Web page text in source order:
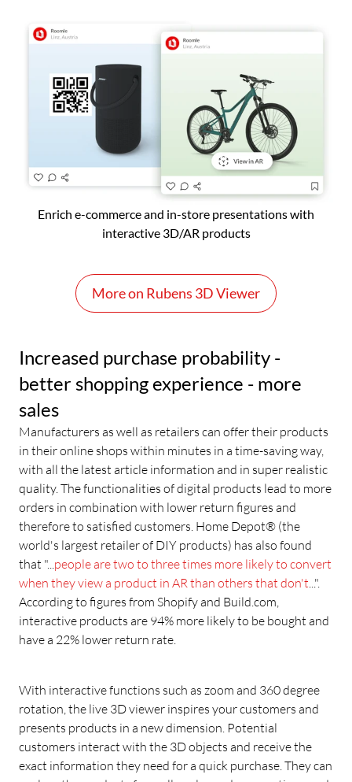
Enrich e-commerce and in-store presentations with
interactive 3D/AR products
More on Rubens 3D Viewer
Increased purchase probability -
better shopping experience - more
sales
Manufacturers as well as retailers can offer their products
in their online shops within minutes in a time-saving way,
with all the latest article information and in super realistic
quality. The functionalities of digital products lead to more
orders in combination with lower return figures and
therefore to satisfied customers. Home Depot® (the
world's largest retailer of DIY products) has also found
that "... people are two to three times more likely to convert
when they view a product in AR than others that don't ...".
According to figures from Shopify and Build.com,
interactive products are 94% more likely to be bought and
have a 22% lower return rate.
With interactive functions such as zoom and 360 degree
rotation, the live 3D viewer inspires your customers and
presents products in a new dimension. Potential
customers interact with the 3D objects and receive the
exact information they need for a quick purchase. They can